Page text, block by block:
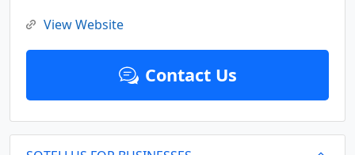
View Website
Contact Us